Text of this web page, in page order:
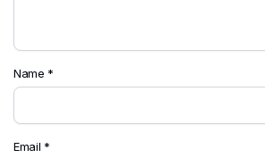
Name *
Email *